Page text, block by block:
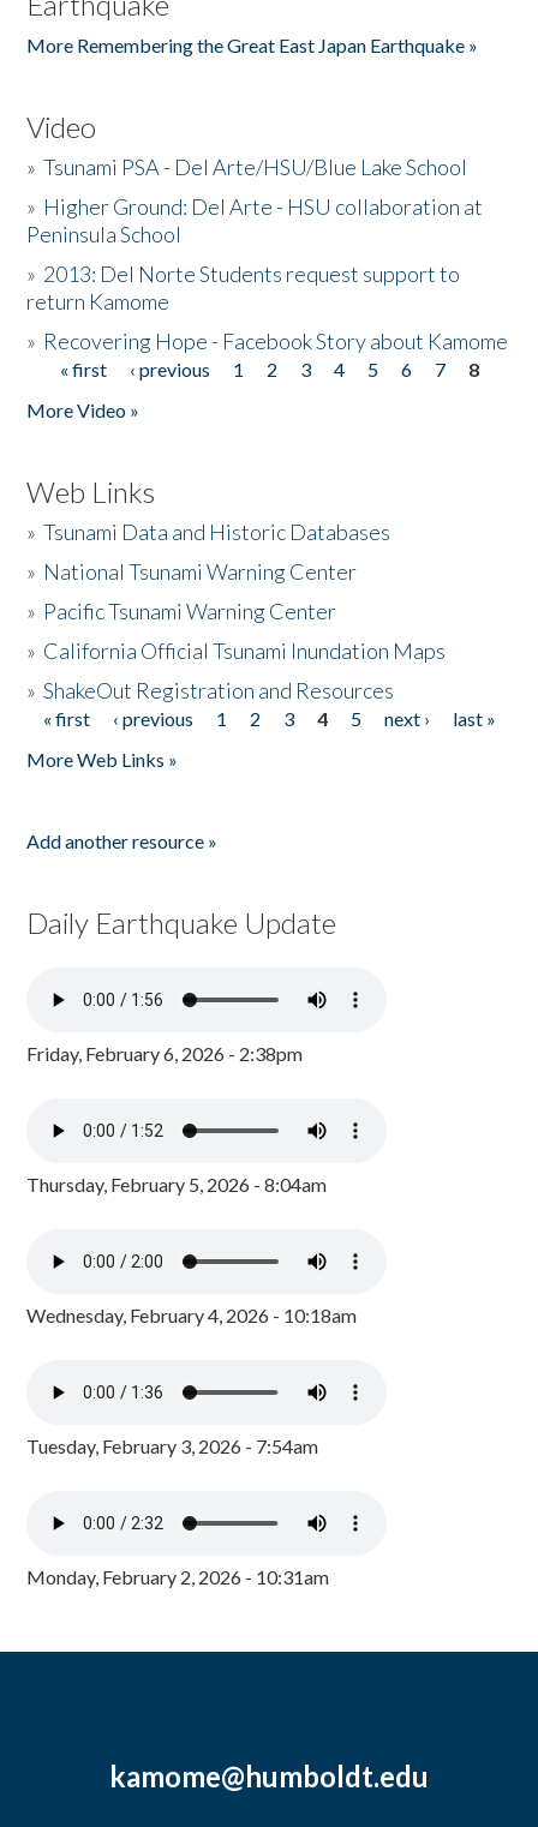
More Remembering the Great East Japan Earthquake »
Video
»Tsunami PSA - Del Arte/HSU/Blue Lake School
» Higher Ground: Del Arte - HSU collaboration at
Peninsula School
» 2013: Del Norte Students request support to
return Kamome
» Recovering Hope - Facebook Story about Kamome
Pages
« first ‹ previous 1 2 3 4 5 6 7
8
More Video »
Web Links
»Tsunami Data and Historic Databases
» National Tsunami Warning Center
» Pacific Tsunami Warning Center
» California Official Tsunami Inundation Maps
»ShakeOut Registration and Resources
Pages
« first ‹ previous 1 2 3 4 5 next ›
last »
More Web Links »
Add another resource »
Daily Earthquake Update
Friday, February 6, 2026 - 2:38pm
Thursday, February 5, 2026 - 8:04am
Wednesday, February 4, 2026 - 10:18am
Tuesday, February 3, 2026 - 7:54am
Monday, February 2, 2026 - 10:31am
kamome@humboldt.edu